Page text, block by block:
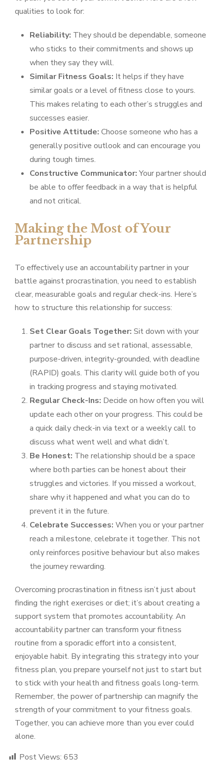
qualities to look for:
Reliability: They should be dependable, someone
who sticks to their commitments and shows up
when they say they will.
Similar Fitness Goals: It helps if they have
similar goals or a level of fitness close to yours.
This makes relating to each other’s struggles and
successes easier.
Positive Attitude: Choose someone who has a
generally positive outlook and can encourage you
during tough times.
Constructive Communicator:Your partner should
be able to offer feedback in a way that is helpful
and not critical.
Making the Most of Your
Partnership
To effectively use an accountability partner in your
battle against procrastination, you need to establish
clear, measurable goals and regular check-ins. Here’s
how to structure this relationship for success:
Set Clear Goals Together: Sit down with your
partner to discuss and set rational, assessable,
purpose-driven, integrity-grounded, with deadline
(RAPID) goals. This clarity will guide both of you
in tracking progress and staying motivated.
Regular Check-Ins: Decide on how often you will
update each other on your progress. This could be
a quick daily check-in via text or a weekly call to
discuss what went well and what didn’t.
Be Honest: The relationship should be a space
where both parties can be honest about their
struggles and victories. If you missed a workout,
share why it happened and what you can do to
prevent it in the future.
Celebrate Successes: When you or your partner
reach a milestone, celebrate it together. This not
only reinforces positive behaviour but also makes
the journey rewarding.
Overcoming procrastination in fitness isn’t just about
finding the right exercises or diet; it’s about creating a
support system that promotes accountability. An
accountability partner can transform your fitness
routine from a sporadic effort into a consistent,
enjoyable habit. By integrating this strategy into your
fitness plan, you prepare yourself not just to start but
to stick with your health and fitness goals long-term.
Remember, the power of partnership can magnify the
strength of your commitment to your fitness goals.
Together, you can achieve more than you ever could
alone.
Post Views: 653